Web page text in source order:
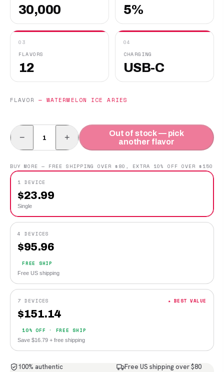
30,000 5%
03
FLAVORS
12
04
CHARGING
USB-C
FLAVOR — WATERMELON ICE ARIES
− +
Out of stock — pick
another flavor
BUY MORE — FREE SHIPPING OVER $80, EXTRA 10% OFF OVER $150
1 DEVICE
$23.99
Single
4 DEVICES
$95.96
FREE SHIP
Free US shipping
7 DEVICES ★ BEST VALUE
$151.14
10% OFF · FREE SHIP
Save $16.79 + free shipping
100% authentic
Free US shipping over $80